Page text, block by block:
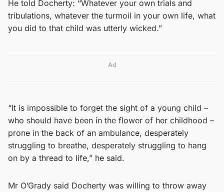
He told Docherty: “Whatever your own trials and
tribulations, whatever the turmoil in your own life, what
you did to that child was utterly wicked.”
Ad
“It is impossible to forget the sight of a young child –
who should have been in the flower of her childhood –
prone in the back of an ambulance, desperately
struggling to breathe, desperately struggling to hang
on by a thread to life,” he said.
Mr O’Grady said Docherty was willing to throw away